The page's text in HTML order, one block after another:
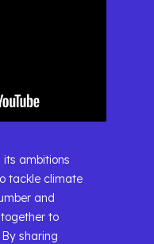
its ambitions
tackle climate
and
to
sharing